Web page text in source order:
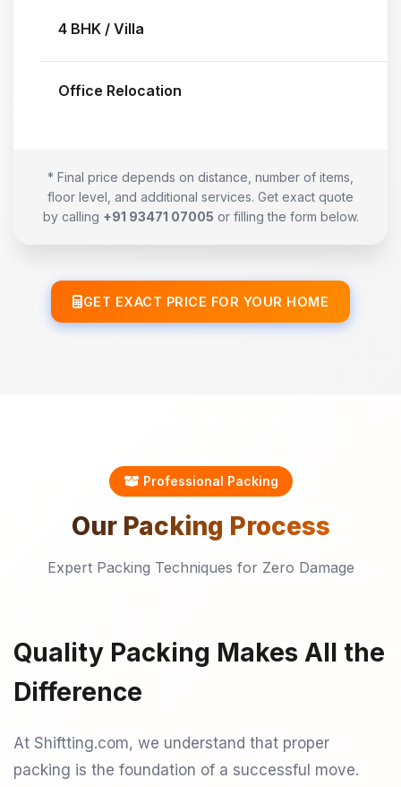
4 BHK / Villa
Office Relocation
* Final price depends on distance, number of items,
floor level, and additional services. Get exact quote
by calling +91 93471 07005 or filling the form below.
GET EXACT PRICE FOR YOUR HOME
Professional Packing
Our Packing Process
Expert Packing Techniques for Zero Damage
Quality Packing Makes All the
Difference
At Shiftting.com, we understand that proper
packing is the foundation of a successful move.